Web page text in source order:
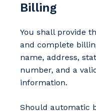
Billing
You shall provide
and complete
name, address,
number, and a
information.
Should automatic